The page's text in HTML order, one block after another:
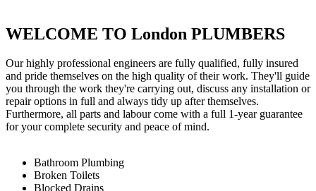
WELCOME TO London PLUMBERS
Our highly professional engineers are fully qualified, fully insured
and pride themselves on the high quality of their work. They'll guide
you through the work they're carrying out, discuss any installation or
repair options in full and always tidy up after themselves.
Furthermore, all parts and labour come with a full 1-year guarantee
for your complete security and peace of mind.
Bathroom Plumbing
Broken Toilets
Blocked Drains